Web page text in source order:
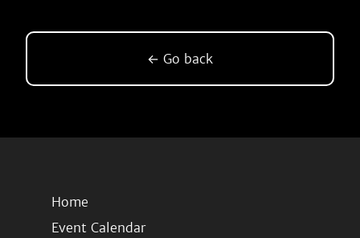
← Go back
Home
Event Calendar